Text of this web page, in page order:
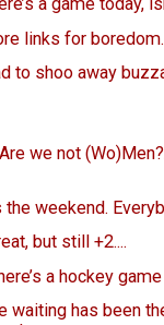
a game today,
links for boredom.
to shoo away
we not
weekend.
but still +2....
a hockey game
waiting has been